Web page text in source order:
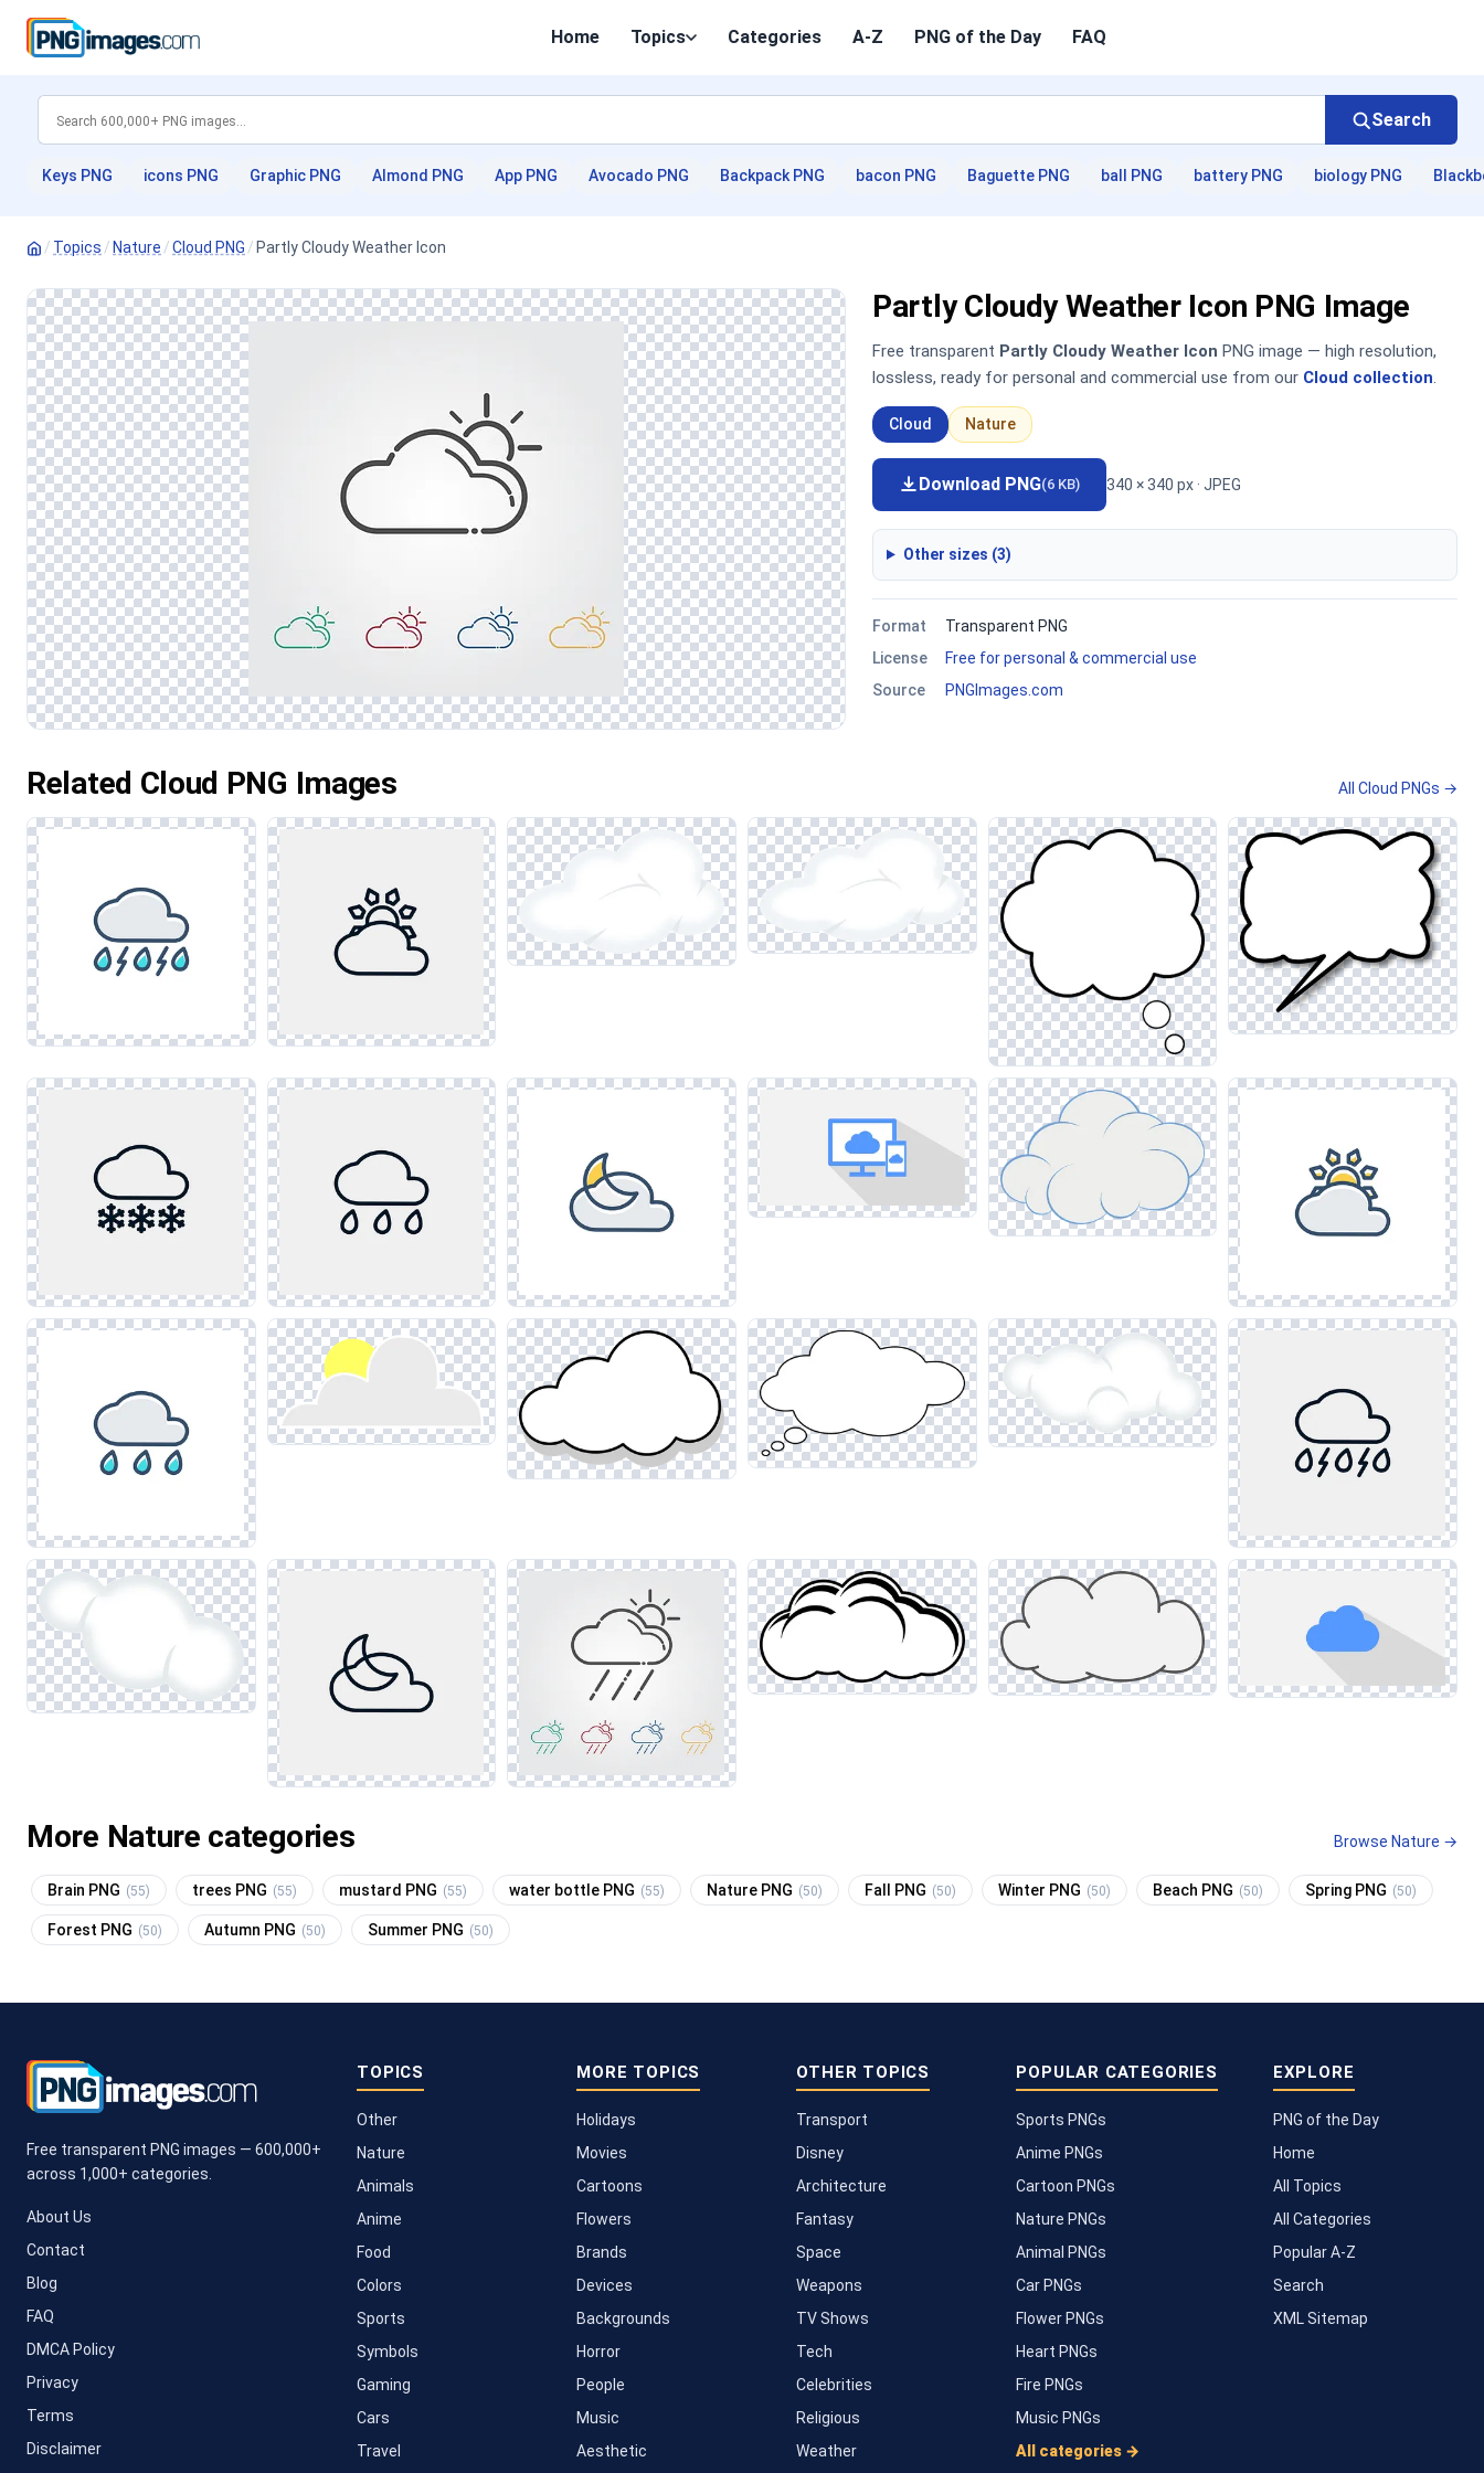
Home Topics Categories A-Z PNG of the Day FAQ
Search
Keys PNG icons PNG Graphic PNG Almond PNG App PNG Avocado PNG Backpack PNG bacon PNG Baguette PNG ball PNG battery PNG biology PNG
/ Topics / Nature /Cloud PNG / Partly Cloudy Weather Icon
Partly Cloudy Weather Icon PNG Image
Free transparent Partly Cloudy Weather Icon PNG image — high resolution,
lossless, ready for personal and commercial use from our Cloud collection.
Cloud Nature
Download PNG(6 KB) 340 × 340 px · JPEG
Other sizes (3)
Format
Transparent PNG
License
Free for personal & commercial use
Source
PNGImages.com
Related Cloud PNG Images All Cloud PNGs →
More Nature categories Browse Nature →
Brain PNG (55) trees PNG (55) mustard PNG (55) water bottle PNG (55) Nature PNG (50) Fall PNG (50) Winter PNG (50) Beach PNG (50) Spring PNG (50)
Forest PNG (50) Autumn PNG (50) Summer PNG (50)
Free transparent PNG images — 600,000+
across 1,000+ categories.
About Us
Contact
Blog
FAQ
DMCA Policy
Privacy
Terms
Disclaimer
TOPICS
Other
Nature
Animals
Anime
Food
Colors
Sports
Symbols
Gaming
Cars
Travel
MORE TOPICS
Holidays
Movies
Cartoons
Flowers
Brands
Devices
Backgrounds
Horror
People
Music
Aesthetic
OTHER TOPICS
Transport
Disney
Architecture
Fantasy
Space
Weapons
TV Shows
Tech
Celebrities
Religious
Weather
POPULAR CATEGORIES
Sports PNGs
Anime PNGs
Cartoon PNGs
Nature PNGs
Animal PNGs
Car PNGs
Flower PNGs
Heart PNGs
Fire PNGs
Music PNGs
All categories →
EXPLORE
PNG of the Day
Home
All Topics
All Categories
Popular A-Z
Search
XML Sitemap